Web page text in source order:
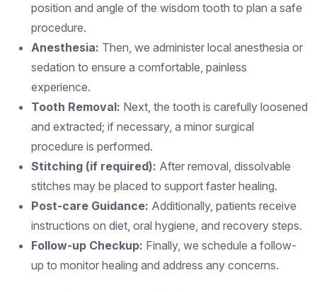
position and angle of the wisdom tooth to plan a safe
procedure.
Anesthesia: Then, we administer local anesthesia or
sedation to ensure a comfortable, painless
experience.
Tooth Removal: Next, the tooth is carefully loosened
and extracted; if necessary, a minor surgical
procedure is performed.
Stitching (if required): After removal, dissolvable
stitches may be placed to support faster healing.
Post-care Guidance: Additionally, patients receive
instructions on diet, oral hygiene, and recovery steps.
Follow-up Checkup: Finally, we schedule a follow-
up to monitor healing and address any concerns.